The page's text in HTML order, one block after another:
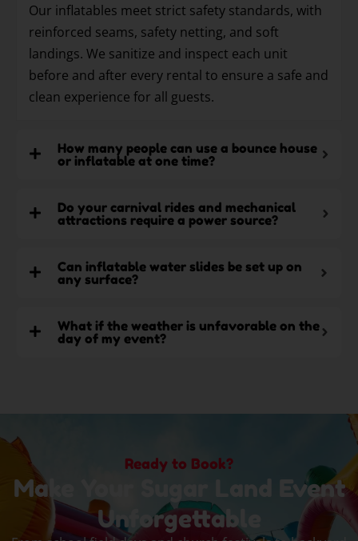
Our inflatables meet strict safety standards, with
reinforced seams, safety netting, and soft
landings. We sanitize and inspect each unit
before and after every rental to ensure a safe and
clean experience for all guests.
How many people can use a bounce house
or inflatable at one time?
Do your carnival rides and mechanical
attractions require a power source?
Can inflatable water slides be set up on
any surface?
What if the weather is unfavorable on the
day of my event?
Ready to Book?
Make Your Sugar Land Event
Unforgettable